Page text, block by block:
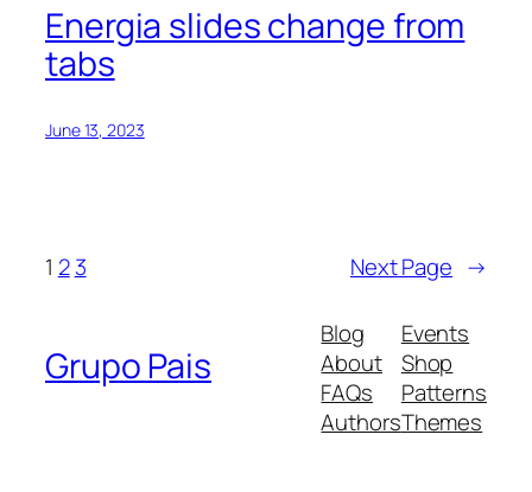
Energia slides change from
tabs
June 13, 2023
1 2 3 Next Page →
Grupo Pais
Blog
About
FAQs
Authors
Events
Shop
Patterns
Themes